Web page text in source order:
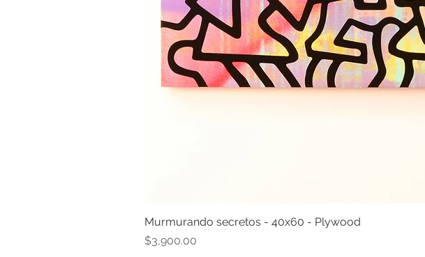
Murmurando secretos - 40x60 - Plywood
Price
$3,900.00